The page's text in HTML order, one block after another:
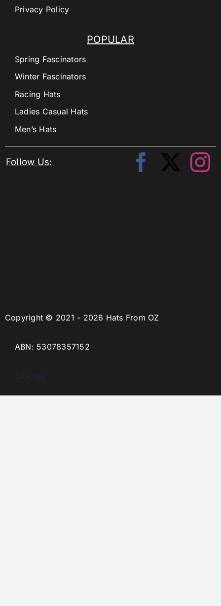
Copyright © 2021 - 2026 Hats From OZ
ABN: 53078357152
Sitemap
POPULAR
Spring Fascinators
Winter Fascinators
Racing Hats
Ladies Casual Hats
Men’s Hats
Privacy Policy
Follow Us: